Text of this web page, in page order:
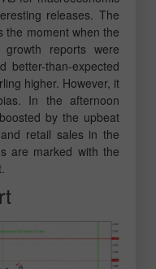
releases. The
the moment when the
reports were
better-than-expected
higher. However, it
In the afternoon
by the upbeat
retail sales in the
are marked with the